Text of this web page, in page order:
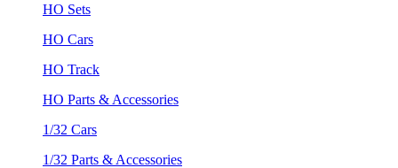
HO Sets
HO Cars
HO Track
HO Parts & Accessories
1/32 Cars
1/32 Parts & Accessories